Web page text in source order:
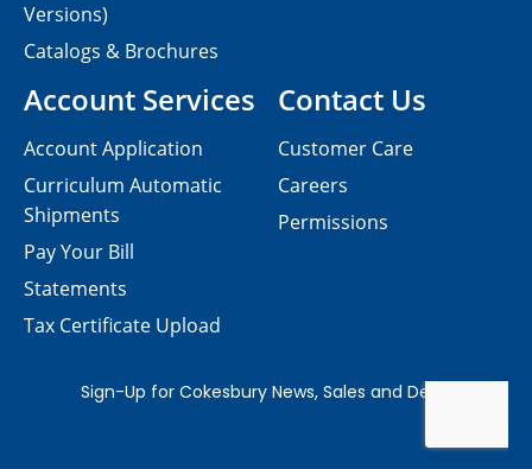
Contact Us
Customer Care
Careers
Permissions
Versions)
Catalogs & Brochures
Account Services
Account Application
Curriculum Automatic
Shipments
Pay Your Bill
Statements
Tax Certificate Upload